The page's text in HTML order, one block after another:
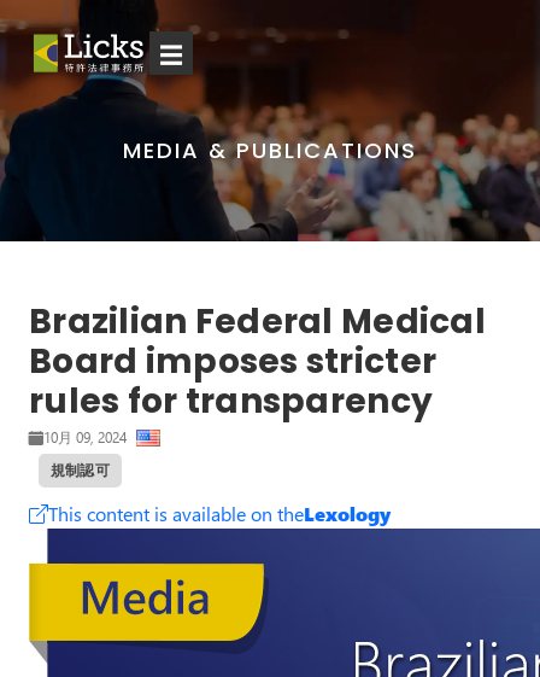
☰
MEDIA & PUBLICATIONS
Brazilian Federal Medical
Board imposes stricter
rules for transparency
10月 09, 2024
規制認可
This content is available on theLexology